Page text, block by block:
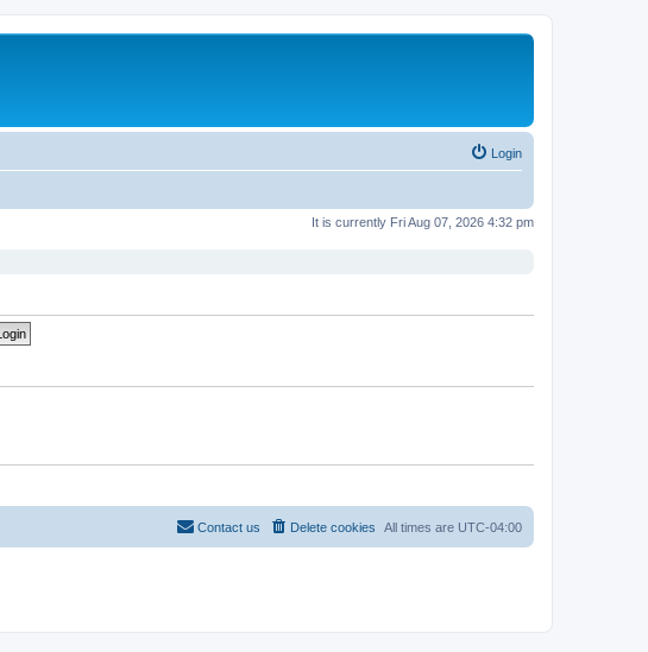
Login
It is currently Fri Aug 07, 2026 4:32 pm
All times are UTC-04:00
Delete cookies
Contact us